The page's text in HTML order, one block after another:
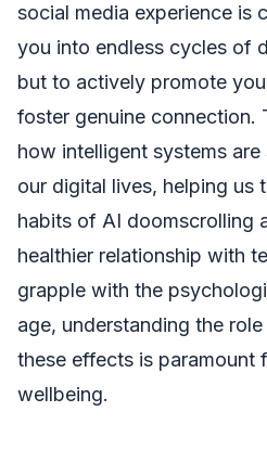
social media experience is
you into endless cycles of
but to actively promote
foster genuine connection.
how intelligent systems
our digital lives, helping us
habits of AI doomscrolling
healthier relationship with
grapple with the
age, understanding the
these effects is paramount
wellbeing.